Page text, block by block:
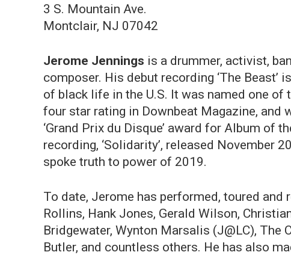
3 S. Mountain Ave.
Montclair, NJ 07042
Jerome Jennings is a drummer, activist,
composer. His debut recording ‘The
of black life in the U.S. It was named one of
four star rating in Downbeat Magazine, and
‘Grand Prix du Disque’ award for Album of
recording, ‘Solidarity’, released November
spoke truth to power of 2019.
To date, Jerome has performed, toured
Rollins, Hank Jones, Gerald Wilson,
Bridgewater, Wynton Marsalis (J@LC), The
Butler, and countless others. He has also